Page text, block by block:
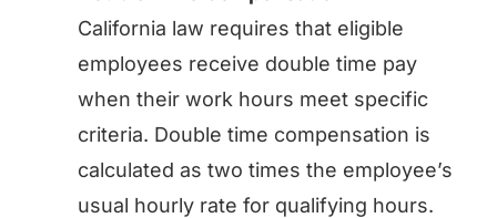
California law requires that eligible
employees receive double time pay
when their work hours meet specific
criteria. Double time compensation is
calculated as two times the employee’s
usual hourly rate for qualifying hours.